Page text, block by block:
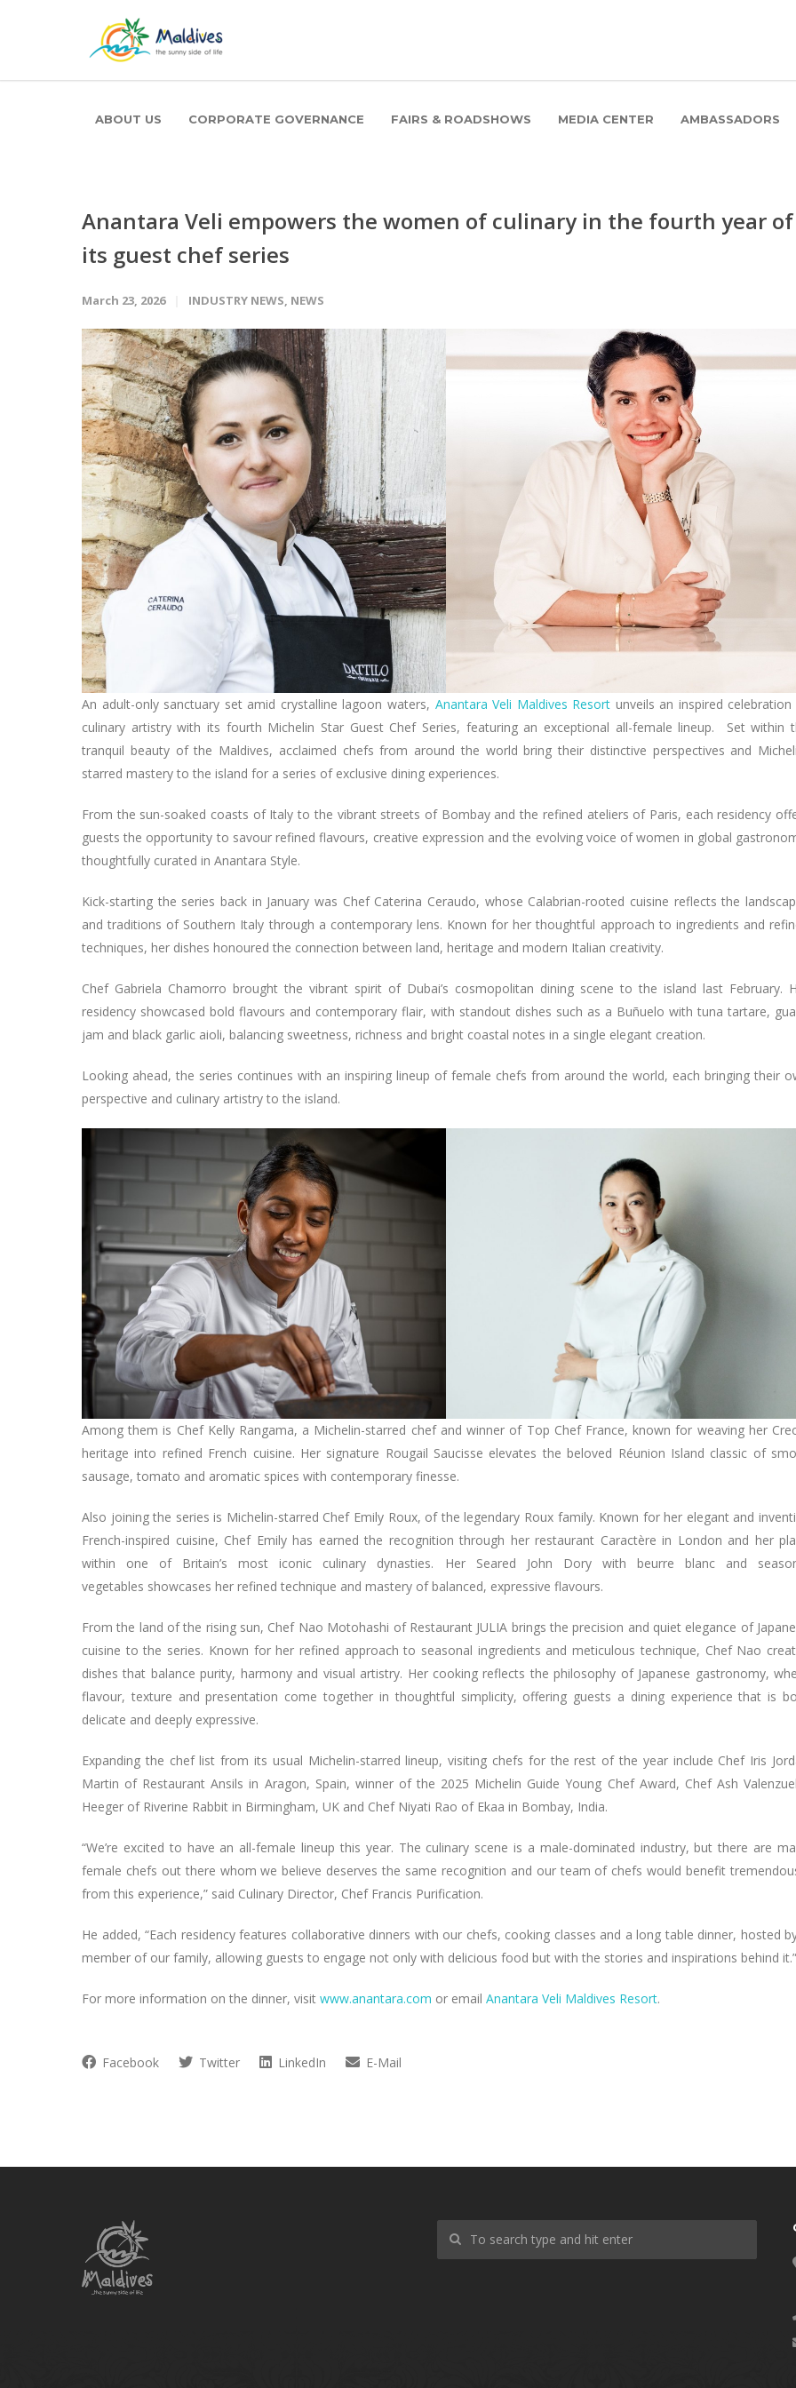
ABOUT US CORPORATE GOVERNANCE FAIRS & ROADSHOWS MEDIA CENTER AMBASSADORS
Anantara Veli empowers the women of culinary in the fourth year of
its guest chef series
March 23, 2026 INDUSTRY NEWS, NEWS
An adult-only sanctuary set amid crystalline lagoon waters, Anantara Veli Maldives Resort unveils an inspired
culinary artistry with its fourth Michelin Star Guest Chef Series, featuring an exceptional all-female lineup. Set within
tranquil beauty of the Maldives, acclaimed chefs from around the world bring their distinctive perspectives and
starred mastery to the island for a series of exclusive dining experiences.
From the sun-soaked coasts of Italy to the vibrant streets of Bombay and the refined ateliers of Paris, each residency
guests the opportunity to savour refined flavours, creative expression and the evolving voice of women in global
thoughtfully curated in Anantara Style.
Kick-starting the series back in January was Chef Caterina Ceraudo, whose Calabrian-rooted cuisine reflects the
and traditions of Southern Italy through a contemporary lens. Known for her thoughtful approach to ingredients and
techniques, her dishes honoured the connection between land, heritage and modern Italian creativity.
Chef Gabriela Chamorro brought the vibrant spirit of Dubai’s cosmopolitan dining scene to the island last February.
residency showcased bold flavours and contemporary flair, with standout dishes such as a Buñuelo with tuna tartare,
jam and black garlic aioli, balancing sweetness, richness and bright coastal notes in a single elegant creation.
Looking ahead, the series continues with an inspiring lineup of female chefs from around the world, each bringing their
perspective and culinary artistry to the island.
Among them is Chef Kelly Rangama, a Michelin-starred chef and winner of Top Chef France, known for weaving her
heritage into refined French cuisine. Her signature Rougail Saucisse elevates the beloved Réunion Island classic of
sausage, tomato and aromatic spices with contemporary finesse.
Also joining the series is Michelin-starred Chef Emily Roux, of the legendary Roux family. Known for her elegant and
French-inspired cuisine, Chef Emily has earned the recognition through her restaurant Caractère in London and her
within one of Britain’s most iconic culinary dynasties. Her Seared John Dory with beurre blanc and
vegetables showcases her refined technique and mastery of balanced, expressive flavours.
From the land of the rising sun, Chef Nao Motohashi of Restaurant JULIA brings the precision and quiet elegance of
cuisine to the series. Known for her refined approach to seasonal ingredients and meticulous technique, Chef Nao
dishes that balance purity, harmony and visual artistry. Her cooking reflects the philosophy of Japanese gastronomy,
flavour, texture and presentation come together in thoughtful simplicity, offering guests a dining experience that is
delicate and deeply expressive.
Expanding the chef list from its usual Michelin-starred lineup, visiting chefs for the rest of the year include Chef Iris
Martin of Restaurant Ansils in Aragon, Spain, winner of the 2025 Michelin Guide Young Chef Award, Chef Ash
Heeger of Riverine Rabbit in Birmingham, UK and Chef Niyati Rao of Ekaa in Bombay, India.
“We’re excited to have an all-female lineup this year. The culinary scene is a male-dominated industry, but there are
female chefs out there whom we believe deserves the same recognition and our team of chefs would benefit
from this experience,” said Culinary Director, Chef Francis Purification.
He added, “Each residency features collaborative dinners with our chefs, cooking classes and a long table dinner, hosted
member of our family, allowing guests to engage not only with delicious food but with the stories and inspirations behind it.”
For more information on the dinner, visit www.anantara.com or email Anantara Veli Maldives Resort.
Facebook Twitter LinkedIn E-Mail